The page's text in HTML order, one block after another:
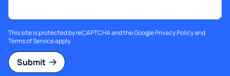
This site is protected by reCAPTCHA and the GooglePrivacy Policyand
Terms of Serviceapply.
Submit